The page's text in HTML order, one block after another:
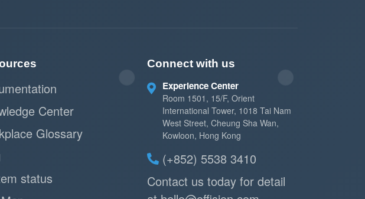
Center
Glossary
status
Connect with us
Experience Center
Room 1501, 15/F, Orient
International Tower, 1018 Tai Nam
West Street, Cheung Sha Wan,
Kowloon, Hong Kong
(+852) 5538 3410
Contact us today for detail